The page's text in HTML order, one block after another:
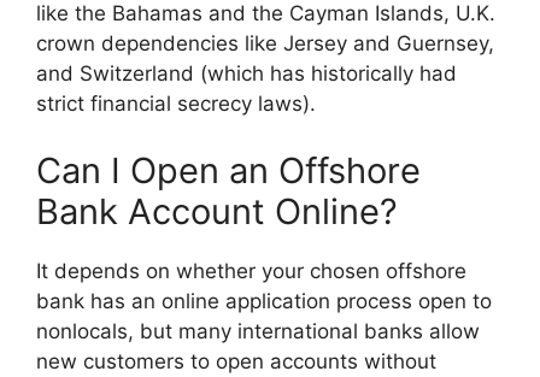
like the Bahamas and the Cayman Islands, U.K.
crown dependencies like Jersey and Guernsey,
and Switzerland (which has historically had
strict financial secrecy laws).
Can I Open an Offshore
Bank Account Online?
It depends on whether your chosen offshore
bank has an online application process open to
nonlocals, but many international banks allow
new customers to open accounts without